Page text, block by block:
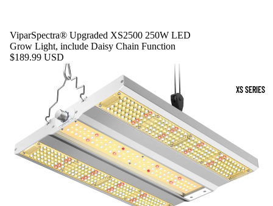
XS SERIES
ViparSpectra® Upgraded XS2500 250W LED
Grow Light, include Daisy Chain Function
$189.99 USD